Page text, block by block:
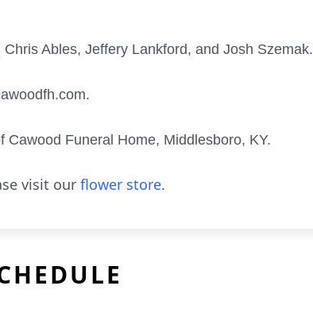
Ables, Jeffery Lankford, and Josh Szemak.
Funeral Home, Middlesboro, KY.
visit our flower store.